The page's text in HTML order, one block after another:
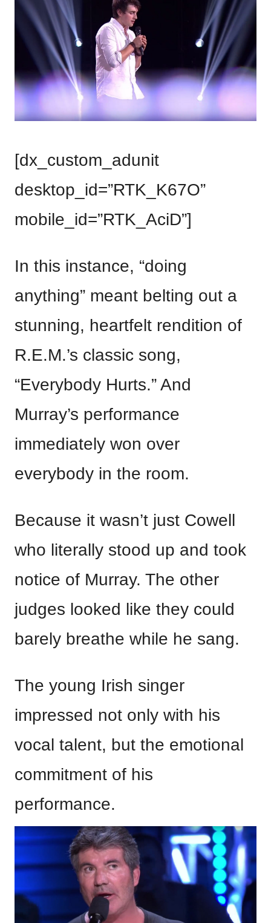
[dx_custom_adunit
desktop_id=”RTK_K67O”
mobile_id=”RTK_AciD”]
In this instance, “doing
anything” meant belting out a
stunning, heartfelt rendition of
R.E.M.’s classic song,
“Everybody Hurts.” And
Murray’s performance
immediately won over
everybody in the room.
Because it wasn’t just Cowell
who literally stood up and took
notice of Murray. The other
judges looked like they could
barely breathe while he sang.
The young Irish singer
impressed not only with his
vocal talent, but the emotional
commitment of his
performance.